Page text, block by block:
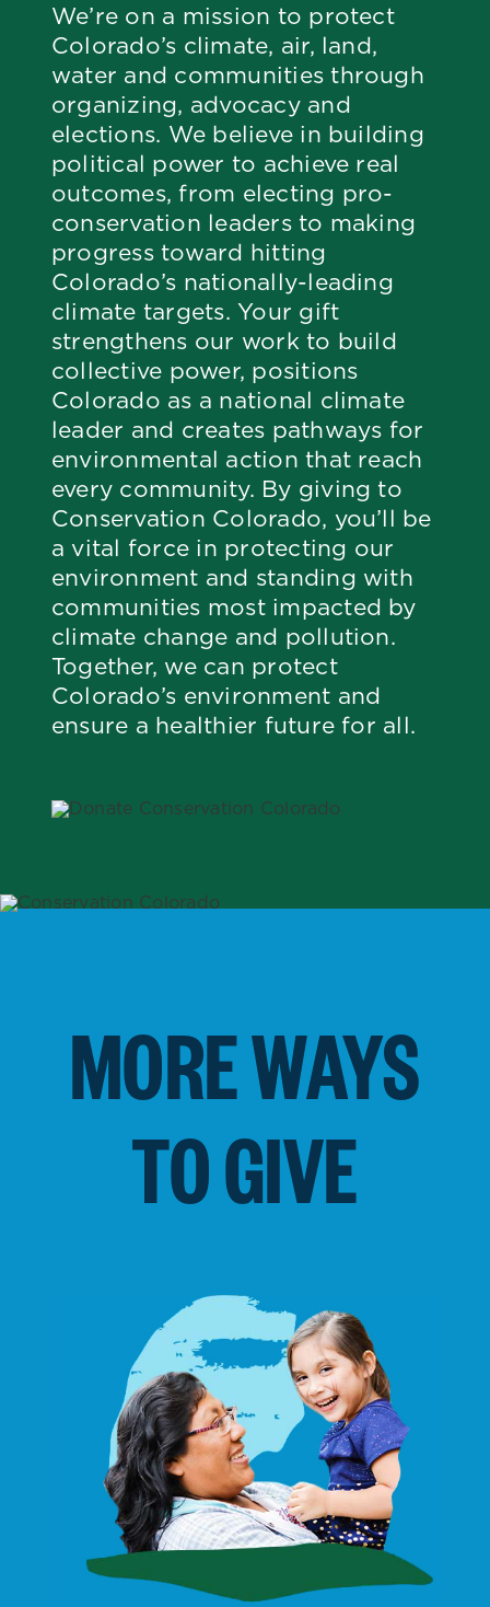
We’re on a mission to protect
Colorado’s climate, air, land,
water and communities through
organizing, advocacy and
elections. We believe in building
political power to achieve real
outcomes, from electing pro-
conservation leaders to making
progress toward hitting
Colorado’s nationally-leading
climate targets. Your gift
strengthens our work to build
collective power, positions
Colorado as a national climate
leader and creates pathways for
environmental action that reach
every community. By giving to
Conservation Colorado, you’ll be
a vital force in protecting our
environment and standing with
communities most impacted by
climate change and pollution.
Together, we can protect
Colorado’s environment and
ensure a healthier future for all.
MORE WAYS
TO GIVE